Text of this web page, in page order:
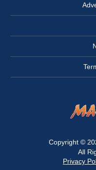
Copyright ©
All
Privacy